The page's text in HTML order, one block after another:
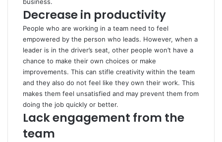
Decrease in productivity
People who are working in a team need to feel
empowered by the person who leads. However, when a
leader is in the driver’s seat, other people won’t have a
chance to make their own choices or make
improvements. This can stifle creativity within the team
and they also do not feel like they own their work. This
makes them feel unsatisfied and may prevent them from
doing the job quickly or better.
Lack engagement from the
team